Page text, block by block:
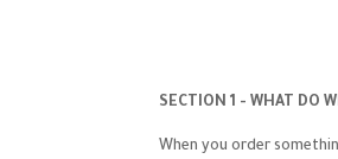
SECTION 1 - WHAT DO
When you order